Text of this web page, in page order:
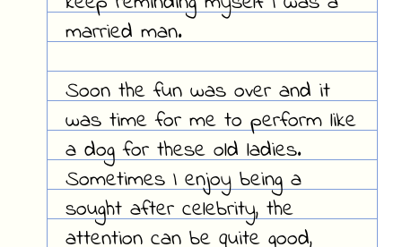
married man.
Soon the fun was over and it
was time for me to perform like
a dog for these old ladies.
Sometimes I enjoy being a
sought after celebrity, the
attention can be quite good,